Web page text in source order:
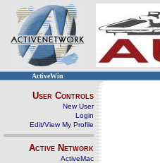
ActiveWin
User Controls
New User
Login
Edit/View My Profile
Active Network
ActiveMac